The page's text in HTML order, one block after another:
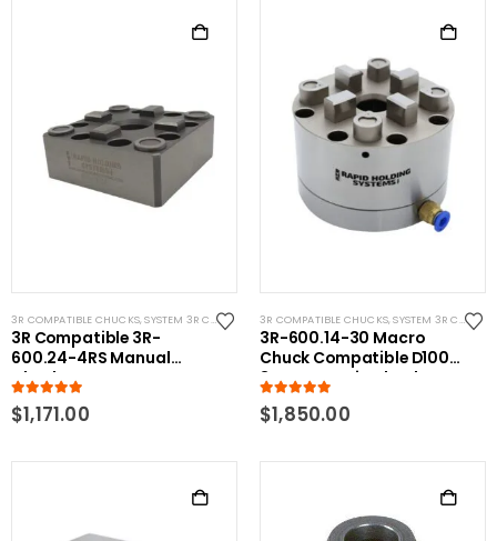
3R COMPATIBLE CHUCKS,SYSTEM 3R COMPATIBLE
3R Compatible 3R-
600.24-4RS Manual
Chuck Macro
5.00out of 5
$1,171.00
3R COMPATIBLE CHUCKS,SYSTEM 3R COMPATIBLE
3R-600.14-30 Macro
Chuck Compatible D100
3R Pnuematic Chuck
5.00out of 5
$1,850.00